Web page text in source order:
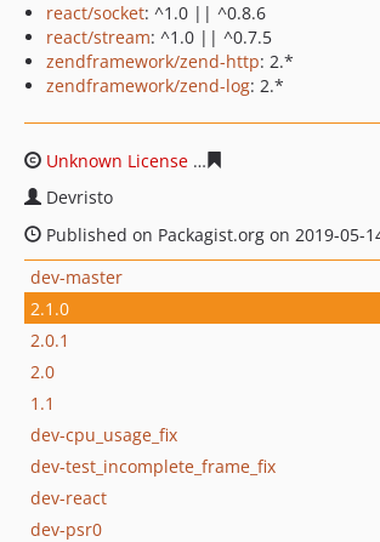
react/socket: ^1.0 || ^0.8.6
react/stream: ^1.0 || ^0.7.5
zendframework/zend-http: 2.*
zendframework/zend-log: 2.*
Unknown License
Devristo
Published on Packagist.org on 2019-05-
dev-master
2.1.0
2.0.1
2.0
1.1
dev-cpu_usage_fix
dev-test_incomplete_frame_fix
dev-react
dev-psr0